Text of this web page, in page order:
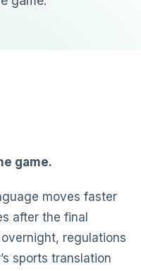
game.
moves faster
after the final
regulations
sports translation